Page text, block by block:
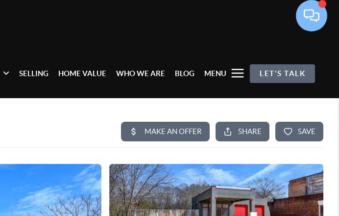
SELLING HOME VALUE WHO WE ARE BLOG MENU LET'S TALK